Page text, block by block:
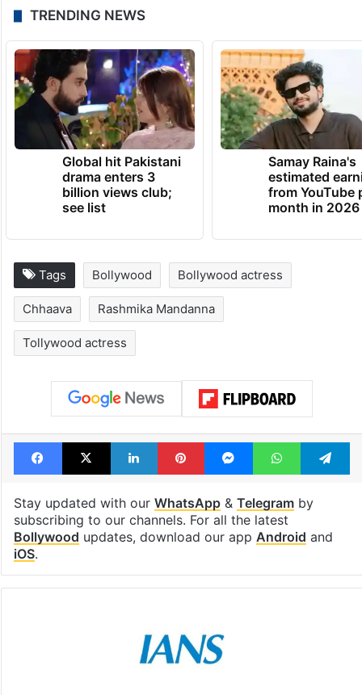
TRENDING NEWS
Global hit Pakistani
drama enters 3
billion views club;
see list
Samay Raina's
estimated
from YouTube
month in 2026
Tags Bollywood Bollywood actress
Chhaava Rashmika Mandanna
Tollywood actress
Facebook
X LinkedInPinterestMessengerWhatsApp
Stay updated with our WhatsApp& Telegramby
subscribing to our channels. For all the latest
Bollywood updates, download our app Android and
iOS.